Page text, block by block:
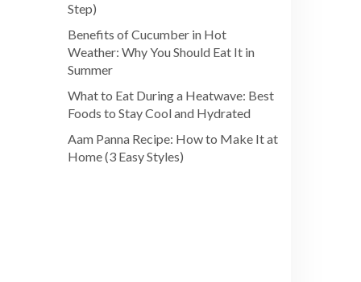
Step)
Benefits of Cucumber in Hot
Weather: Why You Should Eat It in
Summer
What to Eat During a Heatwave: Best
Foods to Stay Cool and Hydrated
Aam Panna Recipe: How to Make It at
Home (3 Easy Styles)